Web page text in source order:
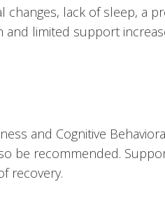
lack of sleep, a
and limited support
and Cognitive
be recommended.
recovery.